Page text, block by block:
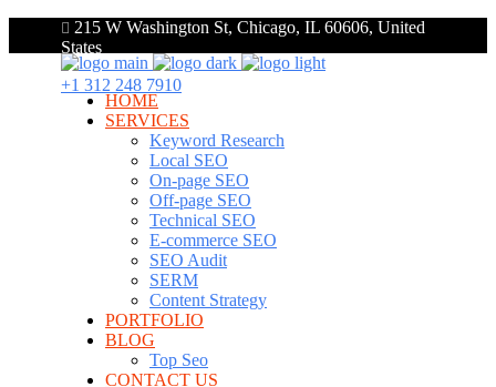
215 W Washington St, Chicago, IL 60606, United
States
+1 312 248 7910
HOME
SERVICES
Keyword Research
Local SEO
On-page SEO
Off-page SEO
Technical SEO
E-commerce SEO
SEO Audit
SERM
Content Strategy
PORTFOLIO
BLOG
Top Seo
CONTACT US